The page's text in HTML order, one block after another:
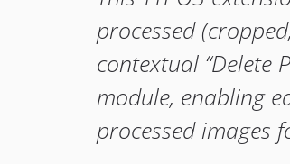
processed
contextual “Delete
module, enabling
processed images